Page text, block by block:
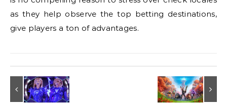
as they help observe the top betting destinations,
give players a ton of advantages.